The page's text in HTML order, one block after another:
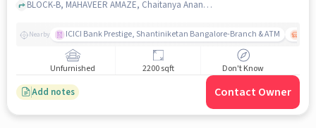
Whitefield
BLOCK-B, MAHAVEER AMAZE, Chaitanya Ananya, Krishnarajapura, Karnataka 560067, India, Whitefield, bangalore
Nearby ICICI Bank Prestige, Shantiniketan Bangalore-Branch & ATM
Unfurnished 2200 sqft Don't Know
Add notes Contact Owner